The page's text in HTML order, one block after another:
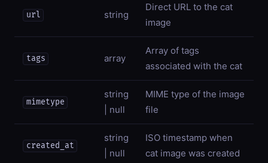
url string
Direct URL to the cat
image
tags array
Array of tags
associated with the cat
mimetype
string
| null
MIME type of the image
file
created_at
string
| null
ISO timestamp when
cat image was created